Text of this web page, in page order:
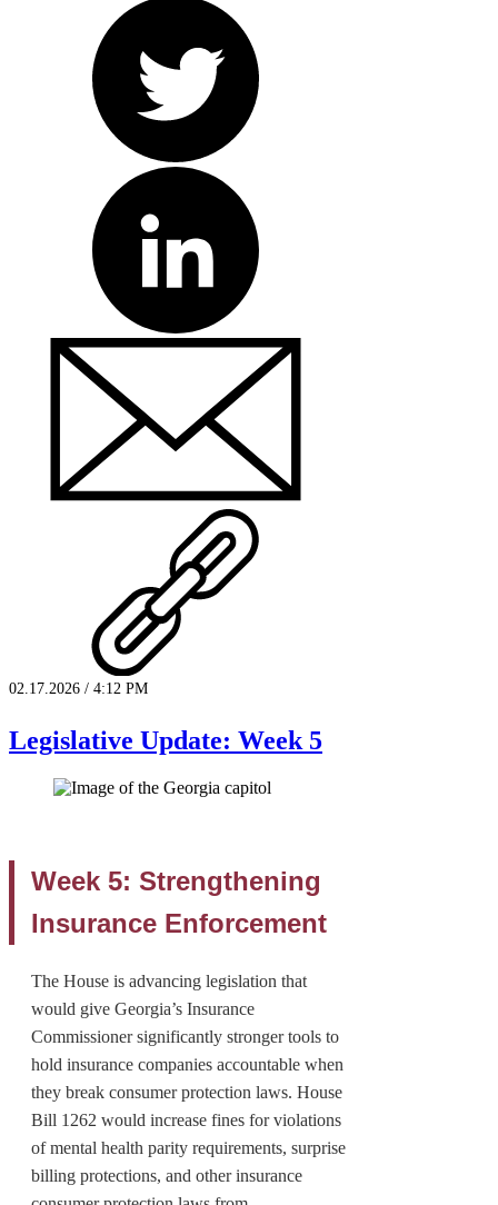
02.17.2026 / 4:12 PM
Legislative Update: Week 5
Week 5: Strengthening
Insurance Enforcement
The House is advancing legislation that
would give Georgia’s Insurance
Commissioner significantly stronger tools to
hold insurance companies accountable when
they break consumer protection laws. House
Bill 1262 would increase fines for violations
of mental health parity requirements, surprise
billing protections, and other insurance